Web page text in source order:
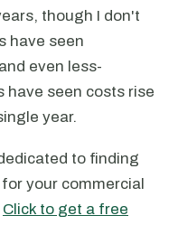
though I don't
have seen
even less-
have seen costs rise
year.
to finding
your commercial
Click to get a free